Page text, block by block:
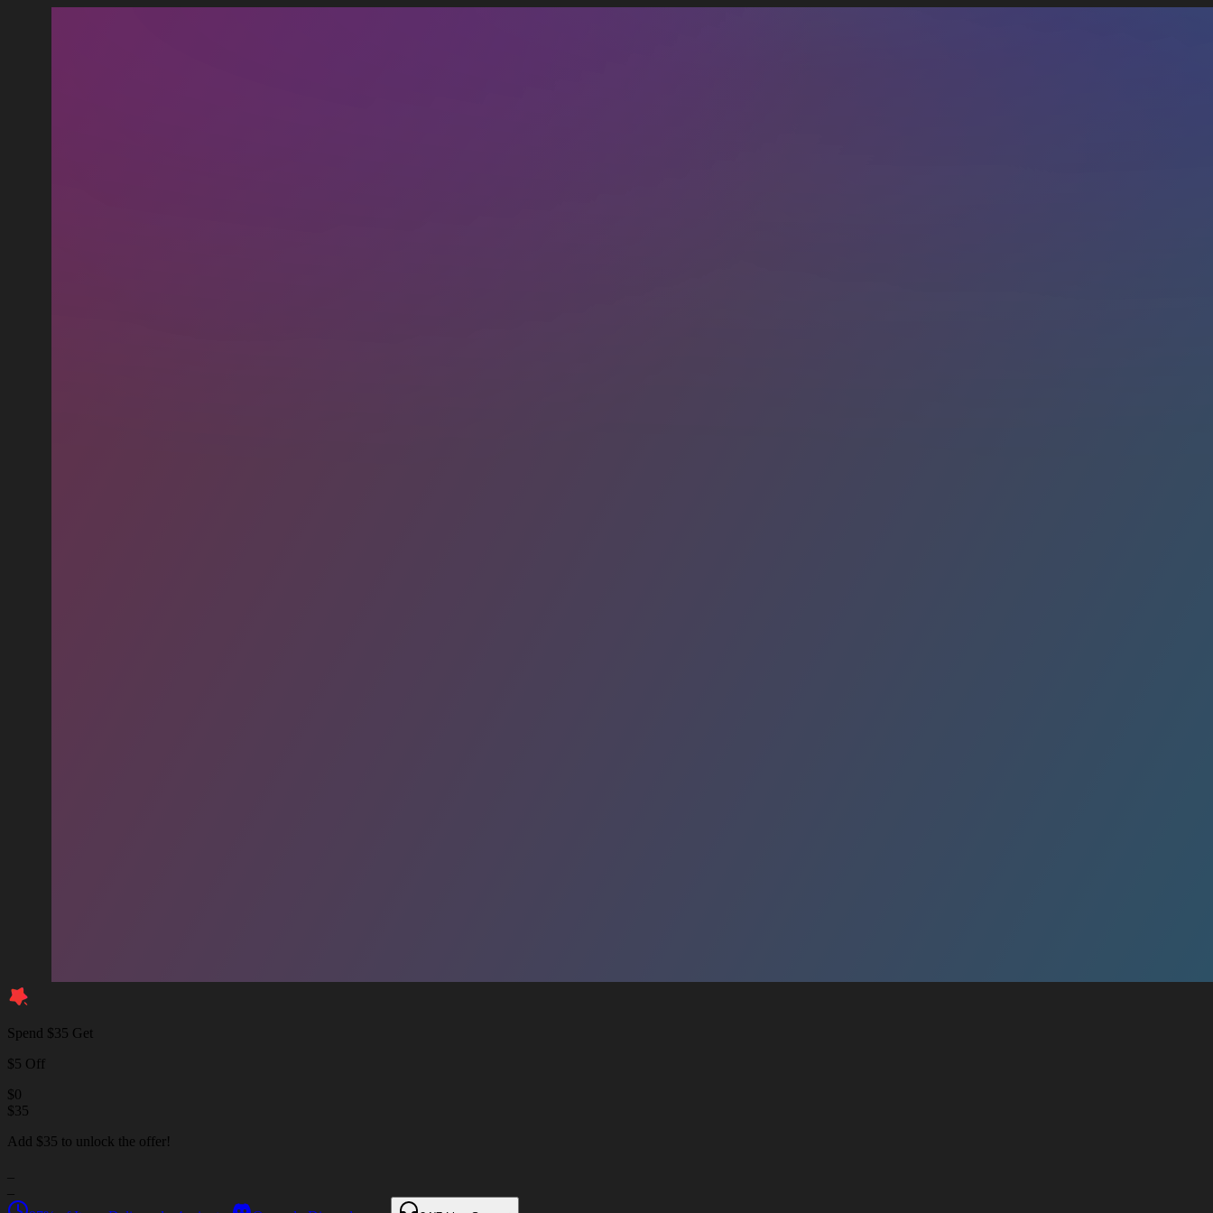
Spend $35 Get
$5 Off
$0
$35
Add $35 to unlock the offer!